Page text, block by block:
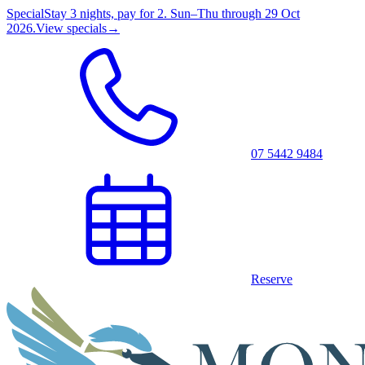
SpecialStay 3 nights, pay for 2. Sun–Thu through 29 Oct
2026.View specials→
07 5442 9484
Reserve